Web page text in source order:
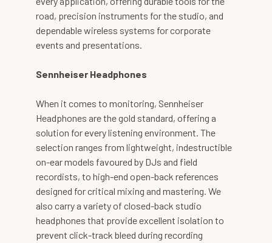
road, precision instruments for the studio, and
dependable wireless systems for corporate
events and presentations.
Sennheiser Headphones
When it comes to monitoring, Sennheiser
Headphones are the gold standard, offering a
solution for every listening environment. The
selection ranges from lightweight, indestructible
on-ear models favoured by DJs and field
recordists, to high-end open-back references
designed for critical mixing and mastering. We
also carry a variety of closed-back studio
headphones that provide excellent isolation to
prevent click-track bleed during recording